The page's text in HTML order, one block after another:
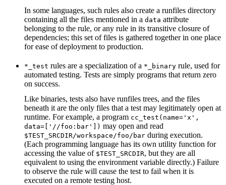
In some languages, such rules also create a runfiles directory
containing all the files mentioned in a data attribute
belonging to the rule, or any rule in its transitive closure of
dependencies; this set of files is gathered together in one place
for ease of deployment to production.
*_test rules are a specialization of a *_binary rule, used for
automated testing. Tests are simply programs that return zero
on success.
Like binaries, tests also have runfiles trees, and the files
beneath it are the only files that a test may legitimately open at
runtime. For example, a program cc_test(name='x',
data=['//foo:bar']) may open and read
$TEST_SRCDIR/workspace/foo/bar during execution.
(Each programming language has its own utility function for
accessing the value of $TEST_SRCDIR, but they are all
equivalent to using the environment variable directly.) Failure
to observe the rule will cause the test to fail when it is
executed on a remote testing host.